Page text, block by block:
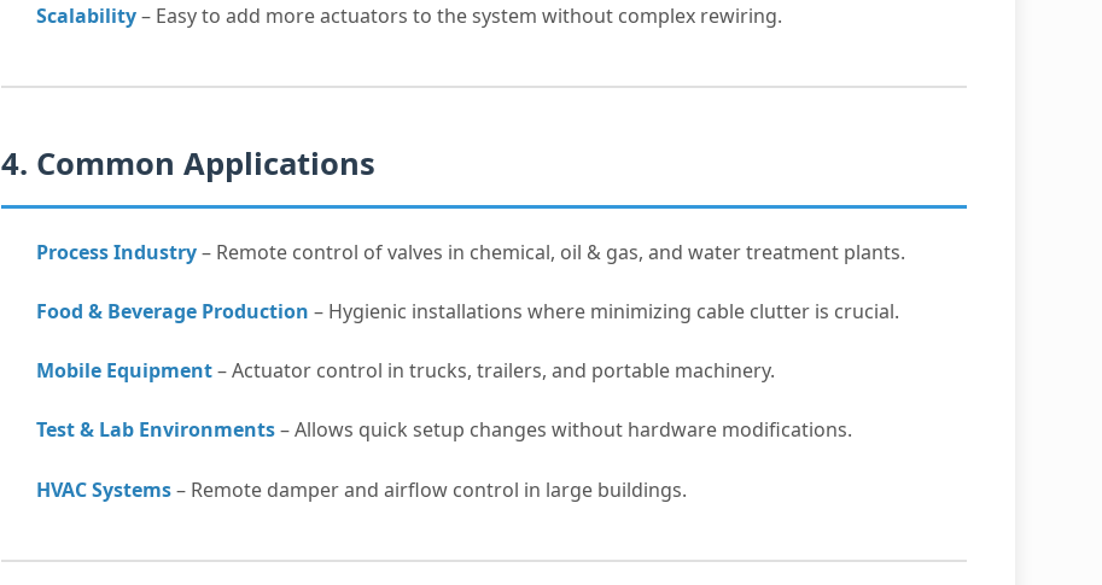
Scalability– Easy to add more actuators to the system without complex rewiring.
4. Common Applications
Process Industry– Remote control of valves in chemical, oil & gas, and water treatment plants.
Food & Beverage Production – Hygienic installations where minimizing cable clutter is crucial.
Mobile Equipment– Actuator control in trucks, trailers, and portable machinery.
Test & Lab Environments– Allows quick setup changes without hardware modifications.
HVAC Systems– Remote damper and airflow control in large buildings.